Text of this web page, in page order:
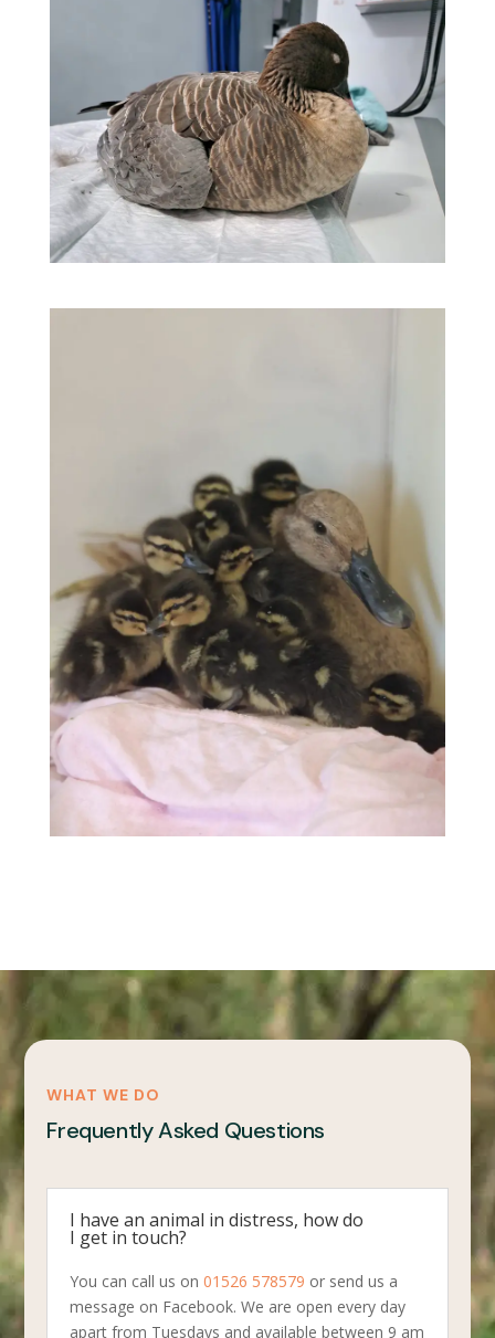
WHAT WE DO
Frequently Asked Questions
I have an animal in distress, how do
I get in touch?
You can call us on01526 578579 or send us a
message on Facebook. We are open every day
apart from Tuesdays and available between 9 am